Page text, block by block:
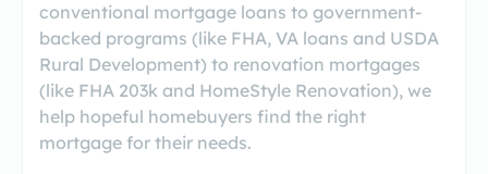
conventional mortgage loans to government-
backed programs (like FHA, VA loans and USDA
Rural Development) to renovation mortgages
(like FHA 203k and HomeStyle Renovation), we
help hopeful homebuyers find the right
mortgage for their needs.